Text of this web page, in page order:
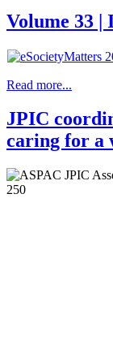
Volume 33 |
Read more...
JPIC
caring for a